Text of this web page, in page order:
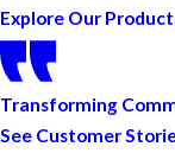
Explore Our
Transforming
See Customer